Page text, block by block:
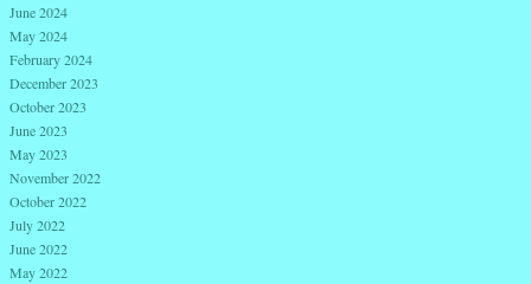
June 2024
May 2024
February 2024
December 2023
October 2023
June 2023
May 2023
November 2022
October 2022
July 2022
June 2022
May 2022